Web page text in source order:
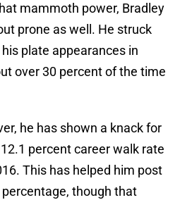
mammoth power, Bradley
prone as well. He struck
plate appearances in
over 30 percent of the time
he has shown a knack for
percent career walk rate
This has helped him post
though that